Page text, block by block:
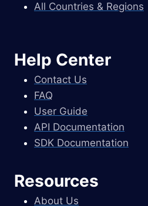
All Countries & Regions
Help Center
Contact Us
FAQ
User Guide
API Documentation
SDK Documentation
Resources
About Us